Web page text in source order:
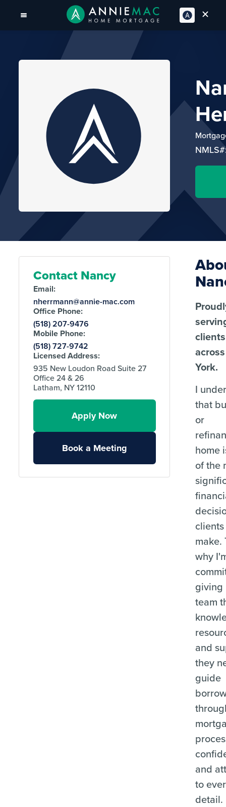
Contact Nancy
Email:
nherrmann@annie-mac.com
Office Phone:
(518) 207-9476
Mobile Phone:
(518) 727-9742
Licensed Address:
935 New Loudon Road Suite 27
Office 24 & 26
Latham, NY 12110
Apply Now
Book a Meeting
clients
York.
I
that
or
home
of the
make.
why
giving
team
and
they
guide
and
to
detail.